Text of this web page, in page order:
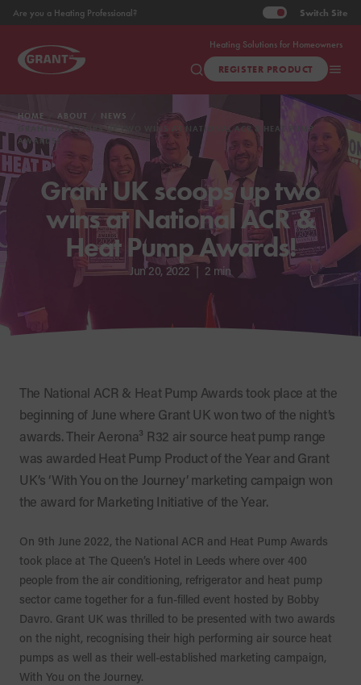
Heating Solutions for Homeowners
Are you a Heating Professional? Switch Site
REGISTER PRODUCT
HOME ABOUT
NEWS
GRANT UK SCOOPS UP TWO WINS AT NATIONAL ACR & HEAT PUMP
AWARDS!
Grant UK scoops up two
wins at National ACR &
Heat Pump Awards!
Jun 20, 2022 | 2 min
The National ACR & Heat Pump Awards took place at the
beginning of June where Grant UK won two of the night’s
awards. Their Aerona³ R32 air source heat pump range
was awarded Heat Pump Product of the Year and Grant
UK’s ‘With You on the Journey’ marketing campaign won
the award for Marketing Initiative of the Year.
On 9th June 2022, the National ACR and Heat Pump Awards
took place at The Queen’s Hotel in Leeds where over 400
people from the air conditioning, refrigerator and heat pump
sector came together for a fun-filled event hosted by Bobby
Davro. Grant UK was thrilled to be presented with two awards
on the night, recognising their high performing air source heat
pumps as well as their well-established marketing campaign,
With You on the Journey.